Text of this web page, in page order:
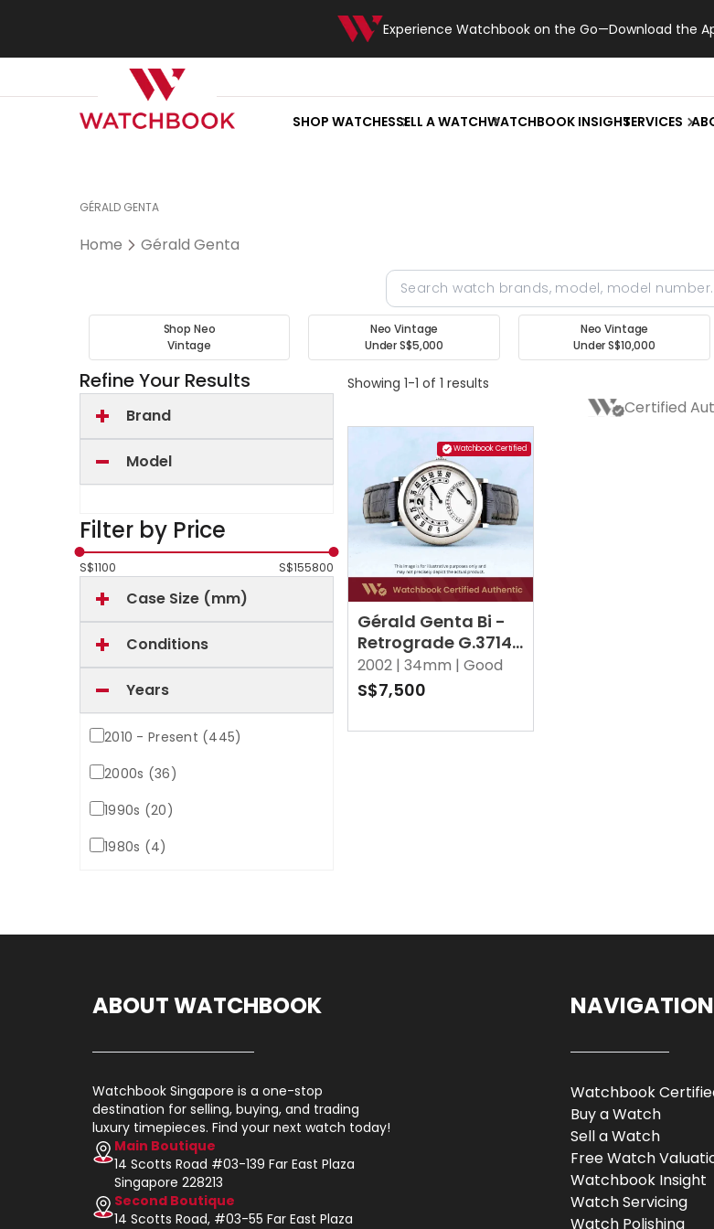
Experience Watchbook on the Go—Download the
SHOP WATCHESSELL A WATCHWATCHBOOK INSIGHTSERVICES
GÉRALD GENTA
Home Gérald Genta
Shop Neo
Vintage
Neo Vintage
Under S$5,000
Neo Vintage
Under S$10,000
Refine Your Results
Brand
Model
Filter by Price
S$1100 S$155800
Case Size (mm)
Conditions
Years
2010 - Present (445)
2000s (36)
1990s (20)
1980s (4)
Showing 1-1 of 1 results
Certified
Watchbook Certified
Gérald Genta Bi -
Retrograde G.3714
White
2002 | 34mm | Good
S$7,500
ABOUT WATCHBOOK
Watchbook Singapore is a one-stop
destination for selling, buying, and trading
luxury timepieces. Find your next watch today!
Main Boutique
14 Scotts Road #03-139 Far East Plaza
Singapore 228213
Second Boutique
14 Scotts Road, #03-55 Far East Plaza
NAVIGATION
Watchbook
Buy a Watch
Sell a Watch
Free Watch
Watchbook Insight
Watch Servicing
Watch Polishing